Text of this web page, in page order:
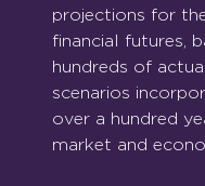
projections for
financial futures,
hundreds of
scenarios
over a hundred
market and